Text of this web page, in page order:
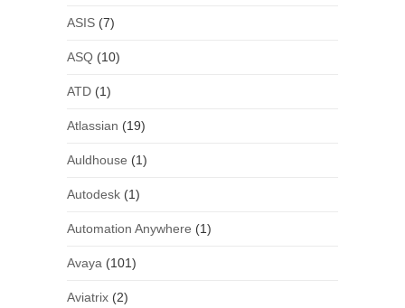
ASIS(7)
ASQ(10)
ATD(1)
Atlassian (19)
Auldhouse (1)
Autodesk(1)
Automation Anywhere (1)
Avaya (101)
Aviatrix(2)